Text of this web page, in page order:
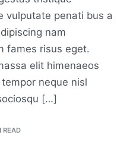
vulputate penati bus a
nam
fames risus eget.
elit himenaeos
neque nisl
[…]
READ